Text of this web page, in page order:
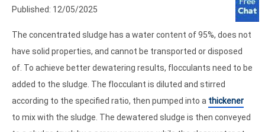
Published: 12/05/2025
The concentrated sludge has a water content of 95%, does not
have solid properties, and cannot be transported or disposed
of. To achieve better dewatering results, flocculants need to be
added to the sludge. The flocculant is diluted and stirred
according to the specified ratio, then pumped into a thickener
to mix with the sludge. The dewatered sludge is then conveyed